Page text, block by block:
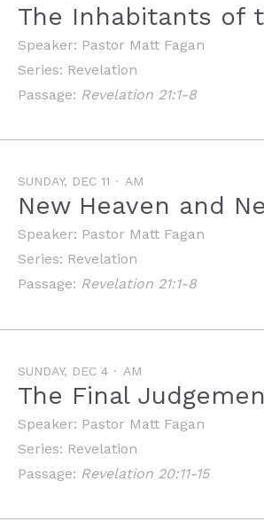
The Inhabitants of
Speaker: Pastor Matt Fagan
Series: Revelation
Passage: Revelation 21:1-8
SUNDAY, DEC 11 AM
New Heaven and
Speaker: Pastor Matt Fagan
Series: Revelation
Passage: Revelation 21:1-8
SUNDAY, DEC 4 AM
The Final
Speaker: Pastor Matt Fagan
Series: Revelation
Passage: Revelation 20:11-15